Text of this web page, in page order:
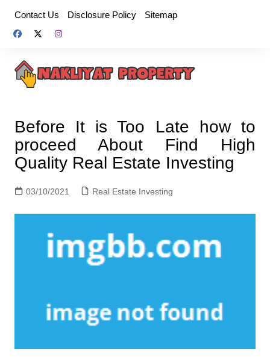
content
Contact Us Disclosure Policy Sitemap
Before It is Too Late how to
proceed About Find High
Quality Real Estate Investing
03/10/2021 Real Estate Investing